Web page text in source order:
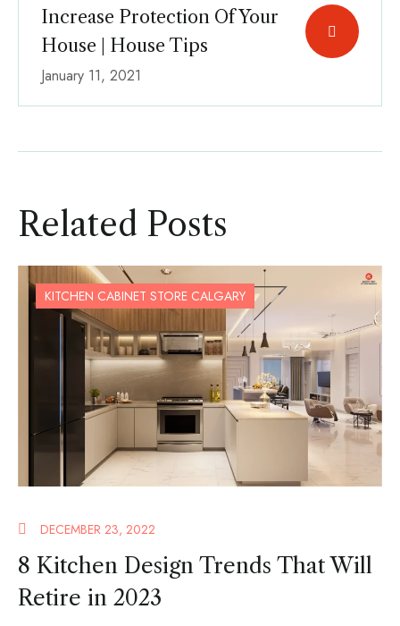
Increase Protection Of Your
House | House Tips
January 11, 2021
Related Posts
KITCHEN CABINET STORE CALGARY
DECEMBER 23, 2022
8 Kitchen Design Trends That Will
Retire in 2023